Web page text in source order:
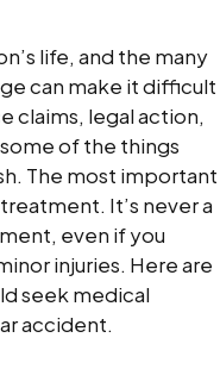
life, and the many
can make it difficult
claims, legal action,
of the things
The most important
It’s never a
even if you
injuries. Here are
seek medical
accident.